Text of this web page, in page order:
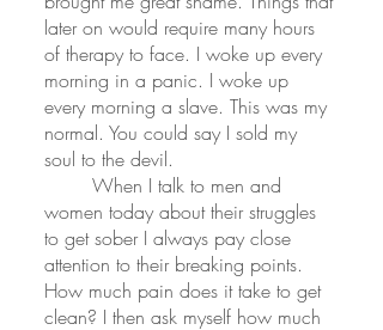
later on would require many hours
of therapy to face. I woke up every
morning in a panic. I woke up
every morning a slave. This was my
normal. You could say I sold my
soul to the devil.
women today about their struggles
to get sober I always pay close
attention to their breaking points.
How much pain does it take to get
clean? I then ask myself how much